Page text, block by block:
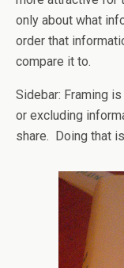
only about what
order that
compare it to.
Sidebar: Framing
or excluding
share. Doing that